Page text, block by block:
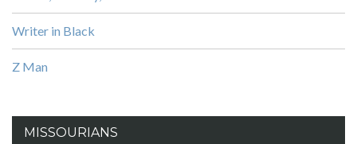
Writer in Black
Z Man
MISSOURIANS